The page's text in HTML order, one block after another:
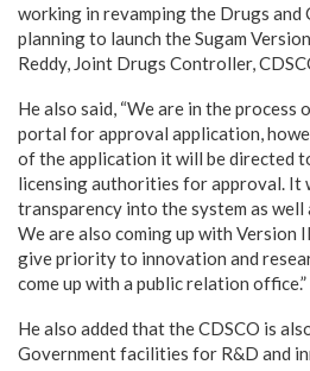
working in revamping the Drugs and
planning to launch the Sugam
Reddy, Joint Drugs Controller,
He also said, “We are in the process
portal for approval application,
of the application it will be directed
licensing authorities for approval. It
transparency into the system as well
We are also coming up with Version
give priority to innovation and
come up with a public relation office.”
He also added that the CDSCO is
Government facilities for R&D and